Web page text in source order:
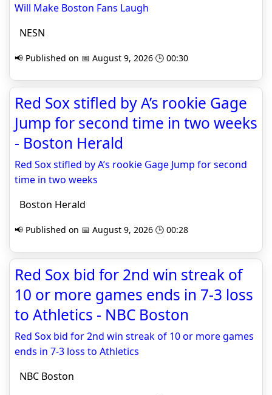
Will Make Boston Fans Laugh
NESN
📢 Published on 📅 August 9, 2026 🕒 00:30
Red Sox stifled by A’s rookie Gage
Jump for second time in two weeks
- Boston Herald
Red Sox stifled by A’s rookie Gage Jump for second
time in two weeks
Boston Herald
📢 Published on 📅 August 9, 2026 🕒 00:28
Red Sox bid for 2nd win streak of
10 or more games ends in 7-3 loss
to Athletics - NBC Boston
Red Sox bid for 2nd win streak of 10 or more games
ends in 7-3 loss to Athletics
NBC Boston